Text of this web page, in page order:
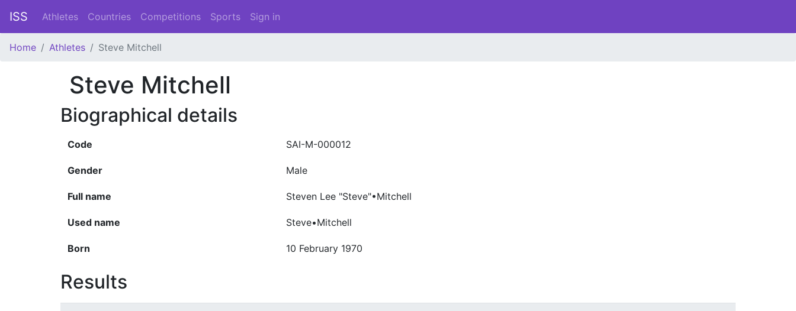
ISS Athletes Countries Competitions Sports Sign in
Home Athletes Steve Mitchell
Steve Mitchell
Biographical details
Code SAI-M-000012
Gender Male
Full name Steven Lee "Steve"•Mitchell
Used name Steve•Mitchell
Born 10 February 1970
Results